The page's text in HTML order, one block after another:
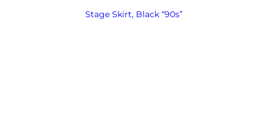
Stage Skirt, Black “90s”